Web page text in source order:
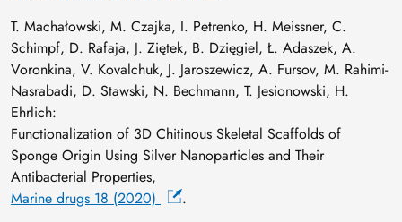
T. Machałowski, M. Czajka, I. Petrenko, H. Meissner, C.
Schimpf, D. Rafaja, J. Ziętek, B. Dzięgiel, Ł. Adaszek, A.
Voronkina, V. Kovalchuk, J. Jaroszewicz, A. Fursov, M. Rahimi-
Nasrabadi, D. Stawski, N. Bechmann, T. Jesionowski, H.
Ehrlich:
Functionalization of 3D Chitinous Skeletal Scaffolds of
Sponge Origin Using Silver Nanoparticles and Their
Antibacterial Properties,
Marine drugs 18 (2020)
.